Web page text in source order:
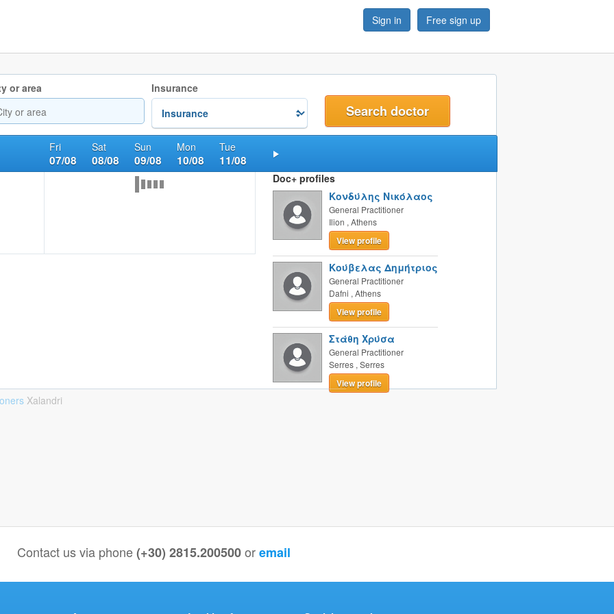
Sign in Free sign up
or area Insurance
Fri
07/08
Sat
08/08
Sun
09/08
Mon
10/08
Tue
11/08
Doc+ profiles
Κονδύλης Νικόλαος
General Practitioner
Ilion , Athens
View profile
Κούβελας Δημήτριος
General Practitioner
Dafni , Athens
View profile
Στάθη Χρύσα
General Practitioner
Serres , Serres
View profile
Xalandri
Contact us via phone(+30) 2815.200500 oremail